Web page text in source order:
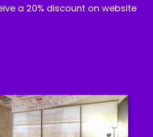
a 20% discount on website